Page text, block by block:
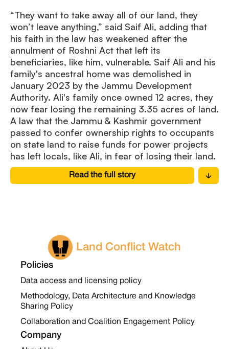
“They want to take away all of our land, they
won’t leave anything,” said Saif Ali, adding that
his faith in the law has weakened after the
annulment of Roshni Act that left its
beneficiaries, like him, vulnerable. Saif Ali and his
family's ancestral home was demolished in
January 2023 by the Jammu Development
Authority. Ali's family once owned 12 acres, they
now fear losing the remaining 3.35 acres of land.
A law that the Jammu & Kashmir government
passed to confer ownership rights to occupants
on state land to raise funds for power projects
has left locals, like Ali, in fear of losing their land.
Read the full story
Land Conflict Watch
Policies
Data access and licensing policy
Methodology, Data Architecture and Knowledge
Sharing Policy
Collaboration and Coalition Engagement Policy
Company